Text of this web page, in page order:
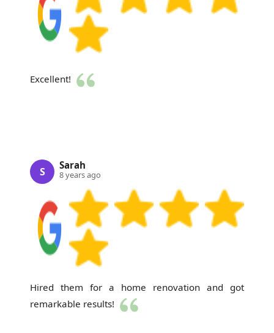
Excellent!
S Sarah
8 years ago
Hired them for a home renovation and got
remarkable results!